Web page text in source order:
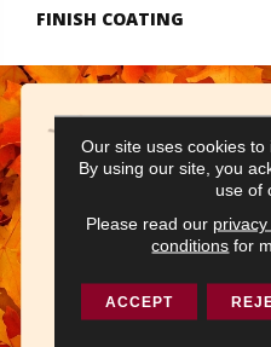
FINISH COATING
Our site uses cookies to
By using our site, you
use of
Please read our
conditions for
ACCEPT